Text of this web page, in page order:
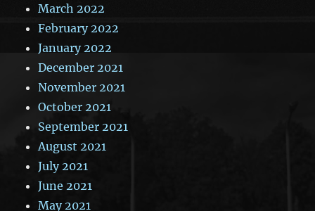
March 2022
February 2022
January 2022
December 2021
November 2021
October 2021
September 2021
August 2021
July 2021
June 2021
May 2021